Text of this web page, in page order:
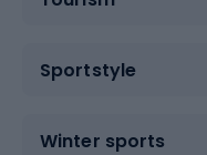
Sportstyle
Winter sports